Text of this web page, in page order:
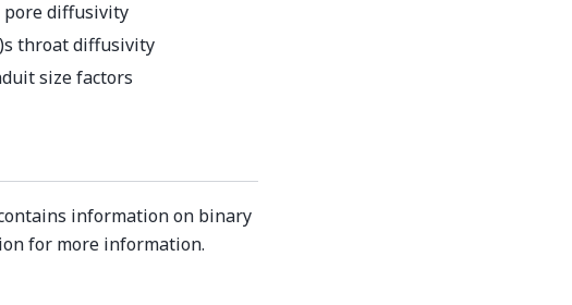
pore diffusivity
throat diffusivity
size factors
information on binary
for more information.